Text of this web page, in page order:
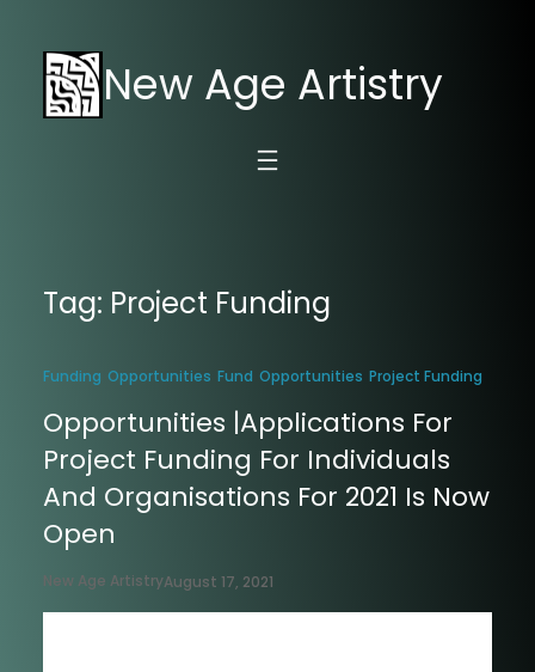
New Age Artistry
Tag: Project Funding
Funding Opportunities Fund Opportunities Project Funding
Opportunities |Applications For
Project Funding For Individuals
And Organisations For 2021 Is Now
Open
New Age ArtistryAugust 17, 2021